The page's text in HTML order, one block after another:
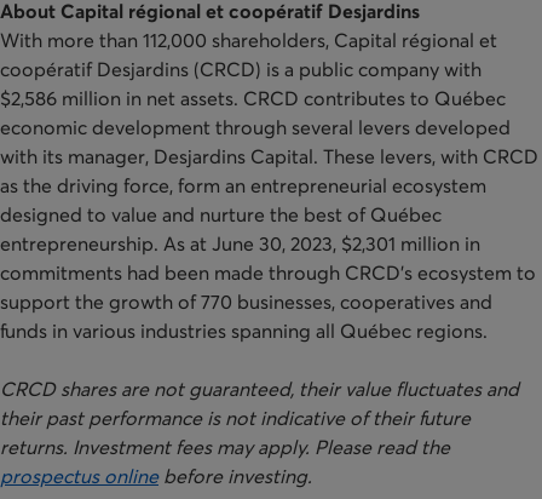
About Capital régional et coopératif Desjardins
With more than 112,000 shareholders, Capital régional et
coopératif Desjardins (CRCD) is a public company with
$2,586 million in net assets. CRCD contributes to Québec
economic development through several levers developed
with its manager, Desjardins Capital. These levers, with CRCD
as the driving force, form an entrepreneurial ecosystem
designed to value and nurture the best of Québec
entrepreneurship. As at June 30, 2023, $2,301 million in
commitments had been made through CRCD’s ecosystem to
support the growth of 770 businesses, cooperatives and
funds in various industries spanning all Québec regions.
CRCD shares are not guaranteed, their value fluctuates and
their past performance is not indicative of their future
returns. Investment fees may apply. Please read the
prospectus onlinebefore investing.